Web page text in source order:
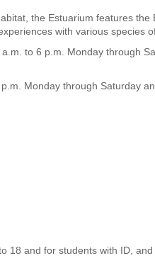
the Estuarium features the
with various species
to 6 p.m. Monday through
Monday through Saturday
18 and for students with ID,